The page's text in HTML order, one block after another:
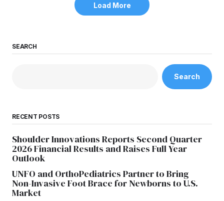
Load More
SEARCH
Search
RECENT POSTS
Shoulder Innovations Reports Second Quarter
2026 Financial Results and Raises Full Year
Outlook
UNFO and OrthoPediatrics Partner to Bring
Non-Invasive Foot Brace for Newborns to U.S.
Market